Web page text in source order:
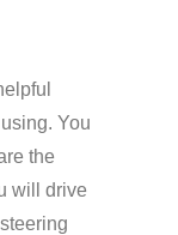
You
the
will drive